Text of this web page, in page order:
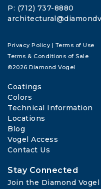
P: (712) 737-8880
Privacy Policy | Terms of Use
Terms & Conditions of Sale
©2026 Diamond Vogel
Coatings
Colors
Technical Information
Locations
Blog
Vogel Access
Contact Us
Stay Connected
Join the Diamond